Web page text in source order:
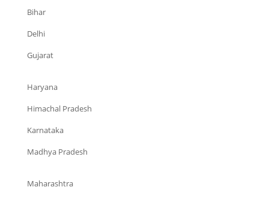
Bihar
Delhi
Gujarat
Haryana
Himachal Pradesh
Karnataka
Madhya Pradesh
Maharashtra